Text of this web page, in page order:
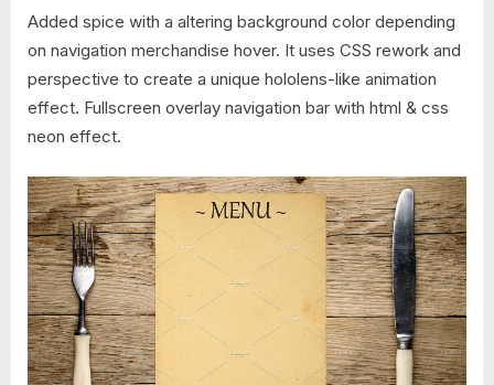
Added spice with a altering background color depending
on navigation merchandise hover. It uses CSS rework and
perspective to create a unique hololens-like animation
effect. Fullscreen overlay navigation bar with html & css
neon effect.